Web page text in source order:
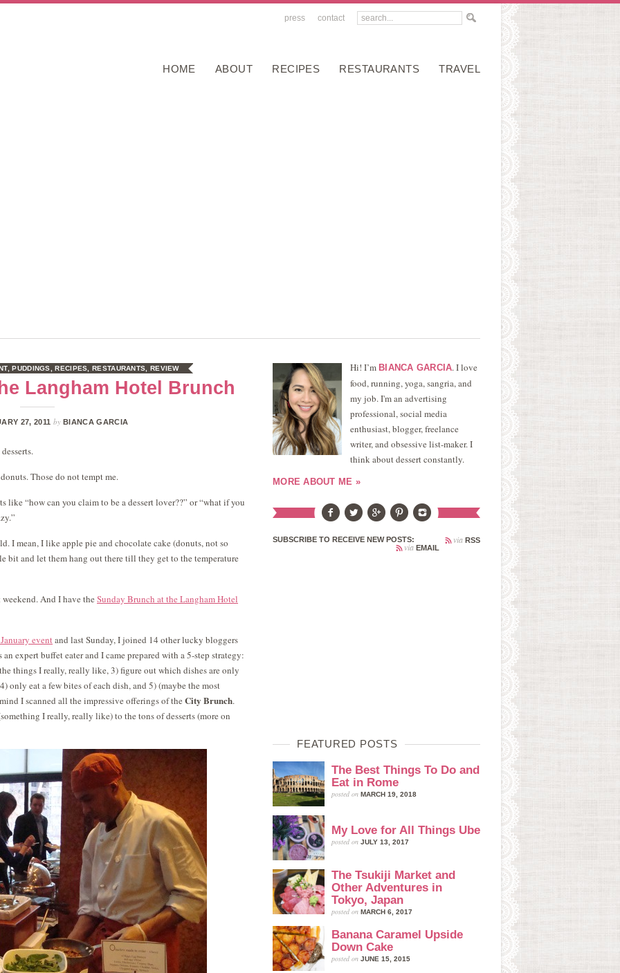
press contact
HOME ABOUT RECIPES RESTAURANTS TRAVEL
,PUDDINGS ,RECIPES ,RESTAURANTS REVIEW
Langham Hotel Brunch
27, 2011 byBIANCA GARCIA
Those do not tempt me.
like “how can you claim to be a dessert lover??” or “what if you
I mean, I like apple pie and chocolate cake (donuts, not so
bit and let them hang out there till they get to the temperature
And I have the Sunday Brunch at the Langham Hotel
eventand last Sunday, I joined 14 other lucky bloggers
expert buffet eater and I came prepared with a 5-step strategy:
things I really, really like, 3) figure out which dishes are only
only eat a few bites of each dish, and 5) (maybe the most
I scanned all the impressive offerings of the City Brunch.
I really, really like) to the tons of desserts (more on
Hi! I’m BIANCA GARCIA. I love
food, running, yoga, sangria, and
my job. I'm an advertising
professional, social media
enthusiast, blogger, freelance
writer, and obsessive list-maker. I
think about dessert constantly.
MORE ABOUT ME »
SUBSCRIBE TO RECEIVE NEW POSTS: via RSS
via EMAIL
FEATURED POSTS
The Best Things To Do and
Eat in Rome
posted on MARCH 19, 2018
My Love for All Things Ube
posted on JULY 13, 2017
The Tsukiji Market and
Other Adventures in
Tokyo, Japan
posted on MARCH 6, 2017
Banana Caramel Upside
Down Cake
posted on JUNE 15, 2015